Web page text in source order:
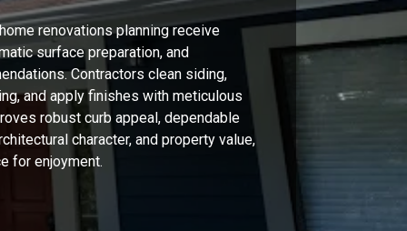
renovations planning receive
surface preparation, and
Contractors clean siding,
and apply finishes with meticulous
robust curb appeal, dependable
character, and property value,
for enjoyment.